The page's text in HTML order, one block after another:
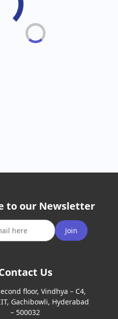
to our Newsletter
Join
Us
floor, Vindhya – C4,
Gachibowli, Hyderabad
– 500032